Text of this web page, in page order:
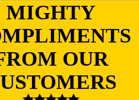
MIGHTY
OUR